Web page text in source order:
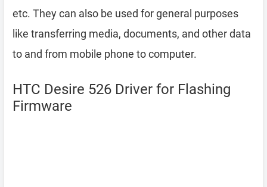
etc. They can also be used for general purposes
like transferring media, documents, and other data
to and from mobile phone to computer.
HTC Desire 526 Driver for Flashing
Firmware